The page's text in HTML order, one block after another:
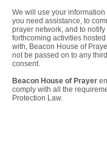
We will use your information
you need assistance, to
prayer network, and to
forthcoming activities
with, Beacon House of
not be passed on to any
consent.
Beacon House of Prayer
comply with all the
Protection Law.